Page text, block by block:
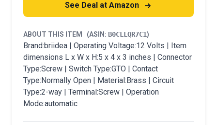
See Deal at Amazon
ABOUT THIS ITEM (ASIN: B0CLLQR7C1)
Brand:briidea | Operating Voltage:12 Volts | Item
dimensions L x W x H:5 x 4 x 3 inches | Connector
Type:Screw | Switch Type:GTO | Contact
Type:Normally Open | Material:Brass | Circuit
Type:2-way | Terminal:Screw | Operation
Mode:automatic